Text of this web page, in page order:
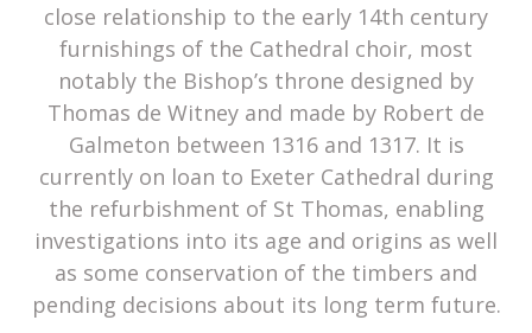
close relationship to the early 14th century
furnishings of the Cathedral choir, most
notably the Bishop’s throne designed by
Thomas de Witney and made by Robert de
Galmeton between 1316 and 1317. It is
currently on loan to Exeter Cathedral during
the refurbishment of St Thomas, enabling
investigations into its age and origins as well
as some conservation of the timbers and
pending decisions about its long term future.